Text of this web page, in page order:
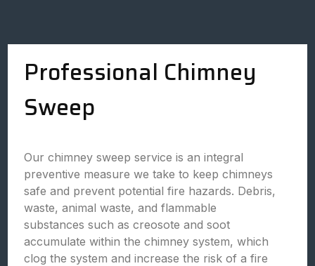
Professional Chimney
Sweep
Our chimney sweep service is an integral
preventive measure we take to keep chimneys
safe and prevent potential fire hazards. Debris,
waste, animal waste, and flammable
substances such as creosote and soot
accumulate within the chimney system, which
clog the system and increase the risk of a fire